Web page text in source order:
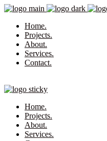
Home.
Projects.
About.
Services.
Contact.
Home.
Projects.
About.
Services.